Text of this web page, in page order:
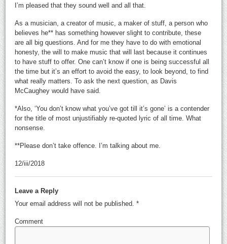
I’m pleased that they sound well and all that.
As a musician, a creator of music, a maker of stuff, a person who
believes he** has something however slight to contribute, these
are all big questions. And for me they have to do with emotional
honesty, the will to make music that will last because it continues
to have stuff to offer. One can’t know if one is being successful all
the time but it’s an effort to avoid the easy, to look beyond, to find
what really matters. To ask the next question, as Davis
McCaughey would have said.
*Also, ‘You don’t know what you’ve got till it’s gone’ is a contender
for the title of most unjustifiably re-quoted lyric of all time. What
nonsense.
**Please don’t take offence. I’m talking about me.
12/iii/2018
Leave a Reply
Your email address will not be published.*
Comment